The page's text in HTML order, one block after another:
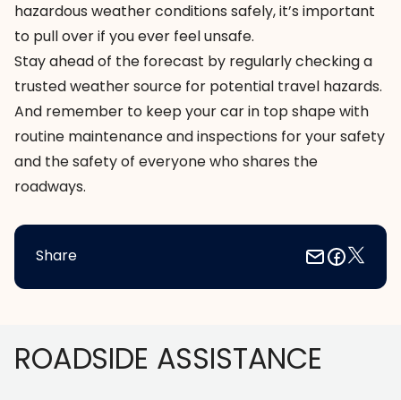
hazardous weather conditions safely, it’s important
to pull over if you ever feel unsafe.
Stay ahead of the forecast by regularly checking a
trusted weather source for potential travel hazards.
And remember to keep your car in top shape with
routine maintenance and inspections for your safety
and the safety of everyone who shares the
roadways.
Share
ROADSIDE ASSISTANCE